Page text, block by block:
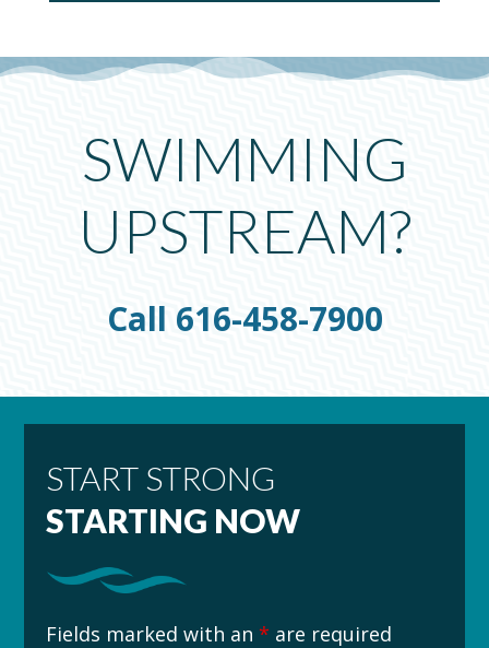
SWIMMING
UPSTREAM?
Call 616-458-7900
START STRONG
STARTING NOW
Fields marked with an* are required